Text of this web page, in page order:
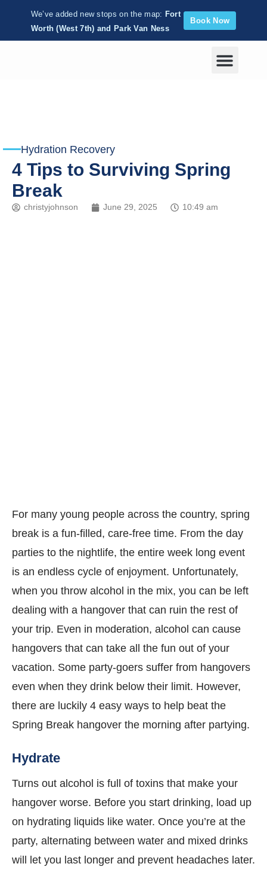
We’ve added new stops on the map: Fort
Worth (West 7th) and Park Van Ness
Book Now
Hydration Recovery
4 Tips to Surviving Spring
Break
christyjohnson June 29, 2025 10:49 am
For many young people across the country, spring
break is a fun-filled, care-free time. From the day
parties to the nightlife, the entire week long event
is an endless cycle of enjoyment. Unfortunately,
when you throw alcohol in the mix, you can be left
dealing with a hangover that can ruin the rest of
your trip. Even in moderation, alcohol can cause
hangovers that can take all the fun out of your
vacation. Some party-goers suffer from hangovers
even when they drink below their limit. However,
there are luckily 4 easy ways to help beat the
Spring Break hangover the morning after partying.
Hydrate
Turns out alcohol is full of toxins that make your
hangover worse. Before you start drinking, load up
on hydrating liquids like water. Once you’re at the
party, alternating between water and mixed drinks
will let you last longer and prevent headaches later.